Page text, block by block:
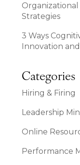
Strategies
3 Ways
Innovation
Categories
Hiring & Firing
Leadership
Online
Performance